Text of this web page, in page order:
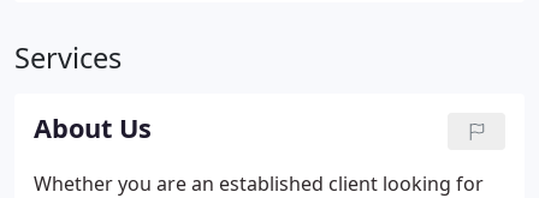
Services
About Us
Whether you are an established client looking for